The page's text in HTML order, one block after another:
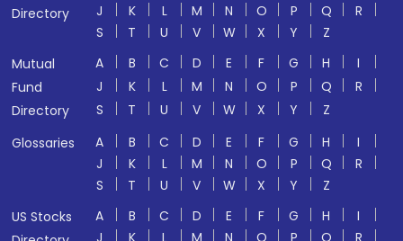
Directory
J
K L M N O P Q
R
S
T U V W X Y
Z
Mutual
Fund
Directory
A B C D E F G H
I
J
K L M N O P Q
R
S
T U V W X Y
Z
Glossaries
A B C D E F G H
I
J
K L M N O P Q
R
S
T U V W X Y
Z
US Stocks
A B C D E F G H
I
J
K L M N O P Q
R